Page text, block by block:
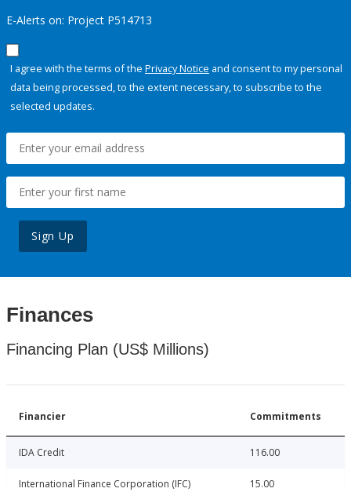
E-Alerts on: Project P514713
I agree with the terms of the Privacy Notice and consent to my personal
data being processed, to the extent necessary, to subscribe to the
selected updates.
Sign Up
Finances
Financing Plan (US$ Millions)
Financier Commitments
IDA Credit 116.00
International Finance Corporation (IFC) 15.00